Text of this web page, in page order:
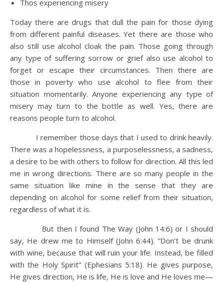
Thos experiencing misery
Today there are drugs that dull the pain for those dying
from different painful diseases. Yet there are those who
also still use alcohol cloak the pain. Those going through
any type of suffering sorrow or grief also use alcohol to
forget or escape their circumstances. Then there are
those in poverty who use alcohol to flee from their
situation momentarily. Anyone experiencing any type of
misery may turn to the bottle as well. Yes, there are
reasons people turn to alcohol.
I remember those days that I used to drink heavily.
There was a hopelessness, a purposelessness, a sadness,
a desire to be with others to follow for direction. All this led
me in wrong directions. There are so many people in the
same situation like mine in the sense that they are
depending on alcohol for some relief from their situation,
regardless of what it is.
But then I found The Way (John 14:6) or I should
say, He drew me to Himself (John 6:44). “Don’t be drunk
with wine, because that will ruin your life. Instead, be filled
with the Holy Spirit” (Ephesians 5:18). He gives purpose,
He gives direction, He is life, He is love and He loves me—